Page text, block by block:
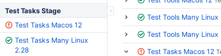
Test Tasks Stage
Test Tasks Macos 12
Test Tasks Many Linux
2.28
Test Tools Many Linux
Test Tools Many Linux
Test Tasks Macos 12